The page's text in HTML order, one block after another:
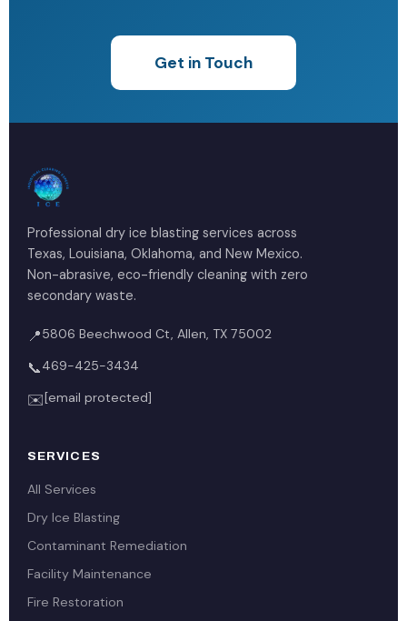
Get in Touch
Professional dry ice blasting services across
Texas, Louisiana, Oklahoma, and New Mexico.
Non-abrasive, eco-friendly cleaning with zero
secondary waste.
📍5806 Beechwood Ct, Allen, TX 75002
📞469-425-3434
✉️ [email protected]
SERVICES
All Services
Dry Ice Blasting
Contaminant Remediation
Facility Maintenance
Fire Restoration